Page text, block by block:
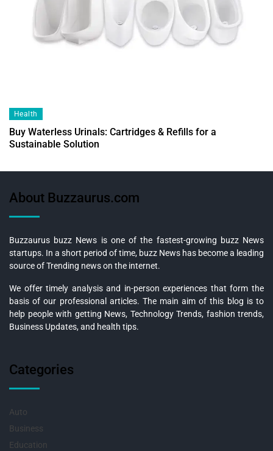
Health
Buy Waterless Urinals: Cartridges & Refills for a
Sustainable Solution
About Buzzaurus.com
Buzzaurus buzz News is one of the fastest-growing buzz News
startups. In a short period of time, buzz News has become a leading
source of Trending news on the internet.
We offer timely analysis and in-person experiences that form the
basis of our professional articles. The main aim of this blog is to
help people with getting News, Technology Trends, fashion trends,
Business Updates, and health tips.
Categories
Auto
Business
Education